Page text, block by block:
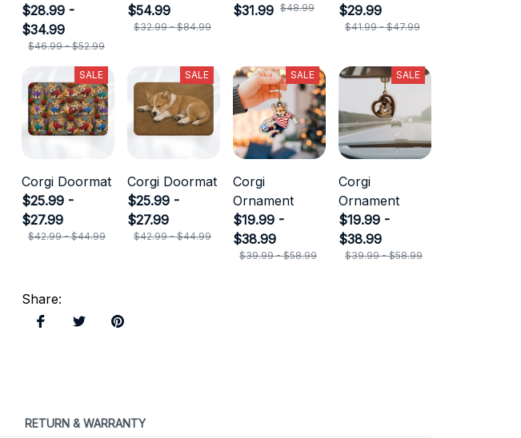
$28.99 -
$34.99
$46.99 - $52.99
$54.99
$32.99 - $84.99
$31.99 $48.99
$29.99
$41.99 - $47.99
SALE
Corgi Doormat
$25.99 -
$27.99
$42.99 - $44.99
SALE
Corgi Doormat
$25.99 -
$27.99
$42.99 - $44.99
SALE
Corgi
Ornament
$19.99 -
$38.99
$39.99 - $58.99
SALE
Corgi
Ornament
$19.99 -
$38.99
$39.99 - $58.99
Share:
RETURN & WARRANTY